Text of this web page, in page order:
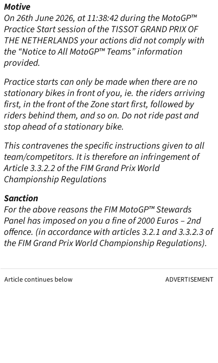
Motive
On 26th June 2026, at 11:38:42 during the MotoGP™
Practice Start session of the TISSOT GRAND PRIX OF
THE NETHERLANDS your actions did not comply with
the “Notice to All MotoGP™ Teams” information
provided.
Practice starts can only be made when there are no
stationary bikes in front of you, ie. the riders arriving
first, in the front of the Zone start first, followed by
riders behind them, and so on. Do not ride past and
stop ahead of a stationary bike.
This contravenes the specific instructions given to all
team/competitors. It is therefore an infringement of
Article 3.3.2.2 of the FIM Grand Prix World
Championship Regulations
Sanction
For the above reasons the FIM MotoGP™ Stewards
Panel has imposed on you a fine of 2000 Euros – 2nd
offence. (in accordance with articles 3.2.1 and 3.3.2.3 of
the FIM Grand Prix World Championship Regulations).
Article continues below ADVERTISEMENT